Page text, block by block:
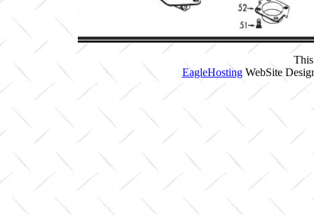
EagleHostingWebSite